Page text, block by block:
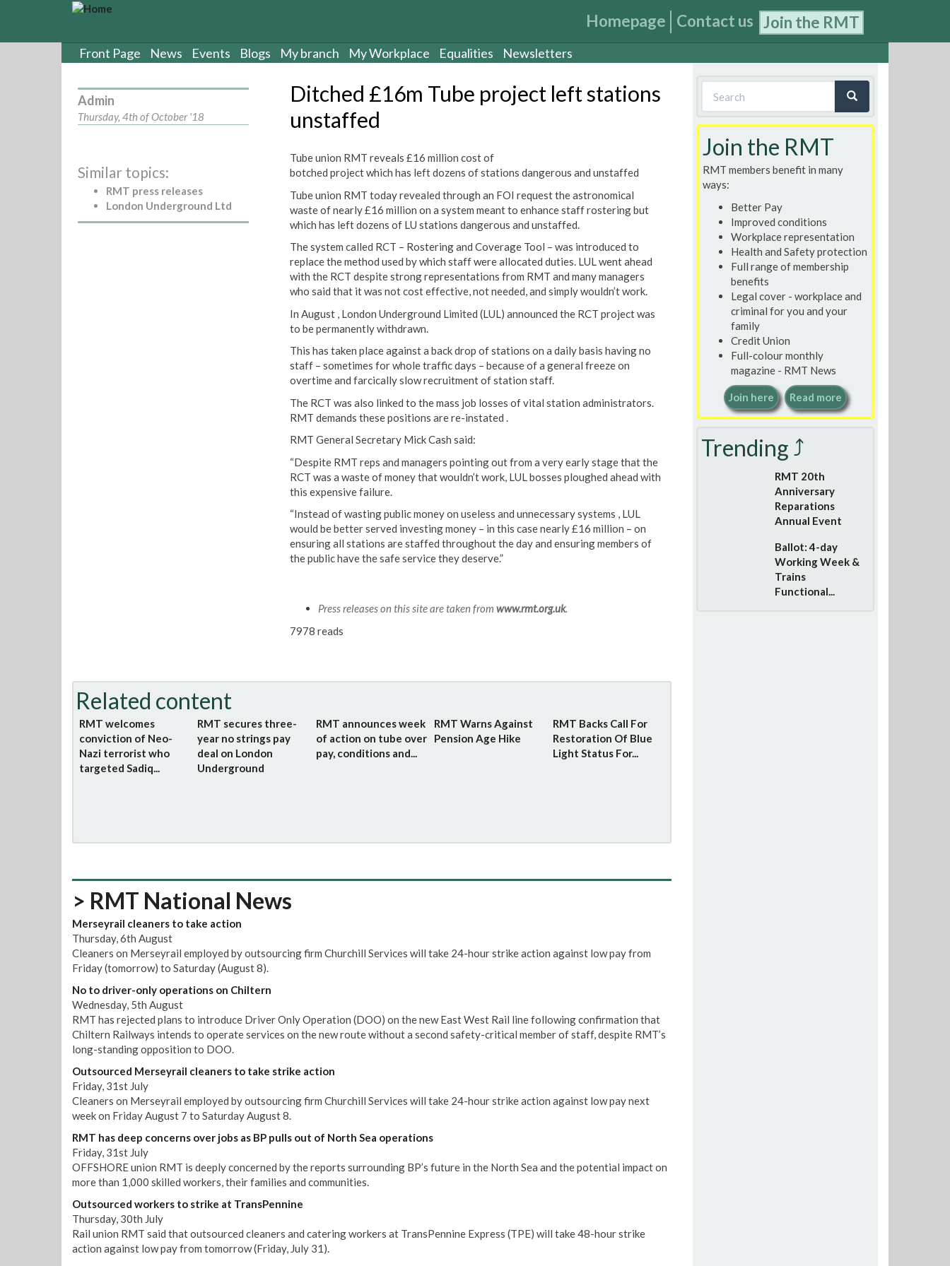
Homepage Contact us Join the RMT
Front Page News Events Blogs My branch My Workplace Equalities Newsletters
Admin
Thursday, 4th of October '18
Similar topics:
RMT press releases
London Underground Ltd
Ditched £16m Tube project left stations
unstaffed
Tube union RMT reveals £16 million cost of
botched project which has left dozens of stations dangerous and unstaffed
Tube union RMT today revealed through an FOI request the astronomical
waste of nearly £16 million on a system meant to enhance staff rostering but
which has left dozens of LU stations dangerous and ‎unstaffed.
The system called RCT – Rostering and Coverage Tool – was introduced to
replace the method used by which staff were allocated duties. LUL went ahead
with the RCT despite strong representations from RMT and many managers
who said that it was not cost effective, not needed, and simply wouldn’t work.
In August , London Underground Limited (LUL) announced the RCT project was
to be permanently withdrawn.
This has taken place against a back drop of stations on a daily basis having no
staff – sometimes for whole traffic days – because of a general freeze on
overtime and farcically slow recruitment of station staff.
The RCT was also linked to the mass job losses of vital station administrators.
RMT demands these positions are re-instated .
RMT General Secretary Mick Cash said:
“Despite RMT reps and managers pointing out from a very early stage that the
RCT was a waste of money that wouldn’t work, LUL bosses ploughed ahead with
this expensive failure.
“Instead of wasting public money on useless and unnecessary systems , LUL
would be better served investing money – in this case nearly £16 million – on
ensuring all stations are staffed throughout the day and ensuring members of
the public have the safe service they deserve.”
Press releases on this site are taken from www.rmt.org.uk.
7978 reads
Related content
RMT welcomes
conviction of Neo-
Nazi terrorist who
targeted Sadiq...
RMT secures three-
year no strings pay
deal on London
Underground
RMT announces week
of action on tube over
pay, conditions and...
RMT Warns Against
Pension Age Hike
RMT Backs Call For
Restoration Of Blue
Light Status For...
> RMT National News
Merseyrail cleaners to take action
Thursday, 6th August
Cleaners on Merseyrail employed by outsourcing firm Churchill Services will take 24-hour strike action against low pay from
Friday (tomorrow) to Saturday (August 8).
No to driver-only operations on Chiltern
Wednesday, 5th August
RMT has rejected plans to introduce Driver Only Operation (DOO) on the new East West Rail line following confirmation that
Chiltern Railways intends to operate services on the new route without a second safety-critical member of staff, despite RMT’s
long-standing opposition to DOO.
Outsourced Merseyrail cleaners to take strike action
Friday, 31st July
Cleaners on Merseyrail employed by outsourcing firm Churchill Services will take 24-hour strike action against low pay next
week on Friday August 7 to Saturday August 8.
RMT has deep concerns over jobs as BP pulls out of North Sea operations
Friday, 31st July
OFFSHORE union RMT is deeply concerned by the reports surrounding BP’s future in the North Sea and the potential impact on
more than 1,000 skilled workers, their families and communities.
Outsourced workers to strike at TransPennine
Thursday, 30th July
Rail union RMT said that outsourced cleaners and catering workers at TransPennine Express (TPE) will take 48-hour strike
action against low pay from tomorrow (Friday, July 31).
Search
form
Join the RMT
RMT members benefit in many
ways:
Better Pay
Improved conditions
Workplace representation
Health and Safety protection
Full range of membership
benefits
Legal cover - workplace and
criminal for you and your
family
Credit Union
Full-colour monthly
magazine - RMT News
Join here Read more
Trending ⤴
RMT 20th
Anniversary
Reparations
Annual Event
Ballot: 4-day
Working Week &
Trains
Functional...